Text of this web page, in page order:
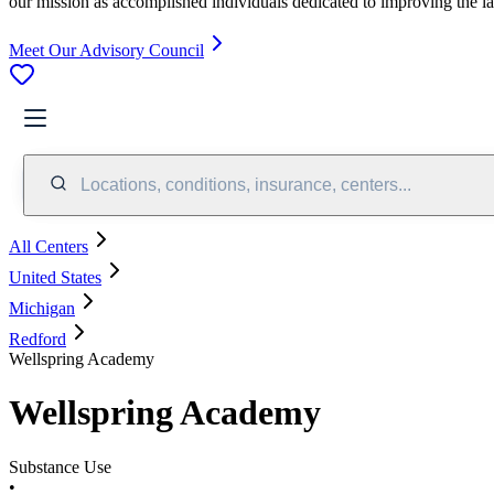
Meet Our Advisory Council
Locations, conditions, insurance, centers...
All Centers
United States
Michigan
Redford
Wellspring Academy
Wellspring Academy
Substance Use
•